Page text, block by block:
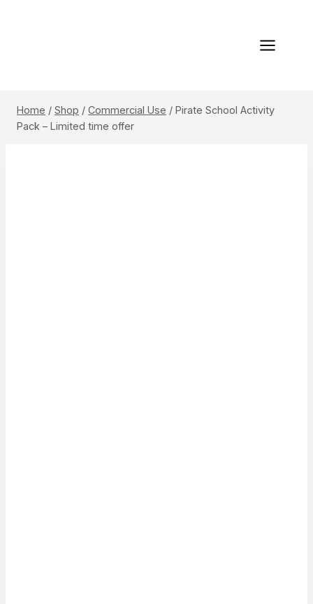
Home / Shop / Commercial Use / Pirate School Activity
Pack – Limited time offer